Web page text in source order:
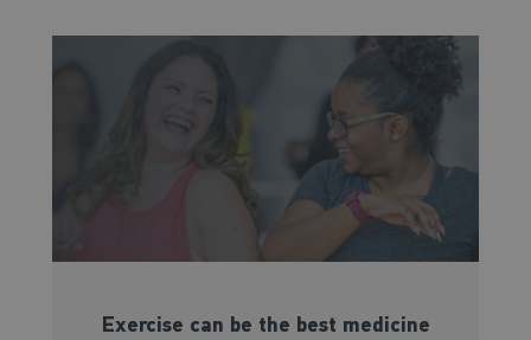
Exercise can be the best medicine